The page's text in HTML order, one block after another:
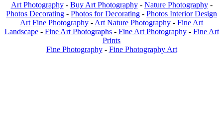
Art Photography- Buy Art Photography- Nature Photography-
Photos Decorating - Photos for Decorating - Photos Interior Design
Art Fine Photography - Art Nature Photography - Fine Art
Landscape - Fine Art Photographs - Fine Art Photography - Fine Art
Prints
Fine Photography - Fine Photography Art